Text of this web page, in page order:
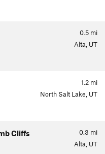
0.5 mi
Alta, UT
1.2 mi
North Salt Lake, UT
0.3 mi
Cliffs
Alta, UT